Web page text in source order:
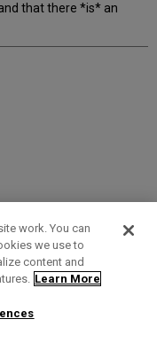
that there *is* an
Us
work. You can
we use to
content and
Learn More